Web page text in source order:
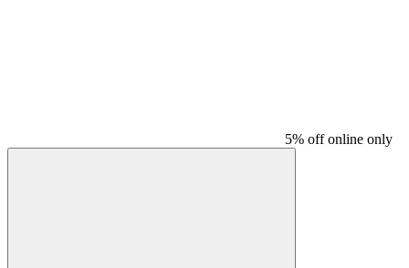
5% off online only